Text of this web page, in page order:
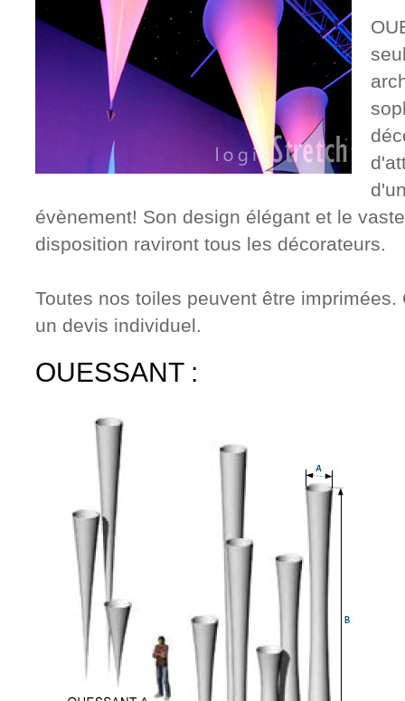
évènement! Son design élégant et le
disposition raviront tous les décorateurs.
Toutes nos toiles peuvent être
un devis individuel.
OUESSANT :